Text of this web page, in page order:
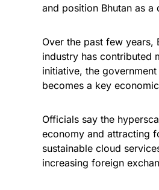
and position Bhutan as a
Over the past few years,
industry has contributed
initiative, the
becomes a key
Officials say the
economy and attracting
sustainable cloud
increasing foreign